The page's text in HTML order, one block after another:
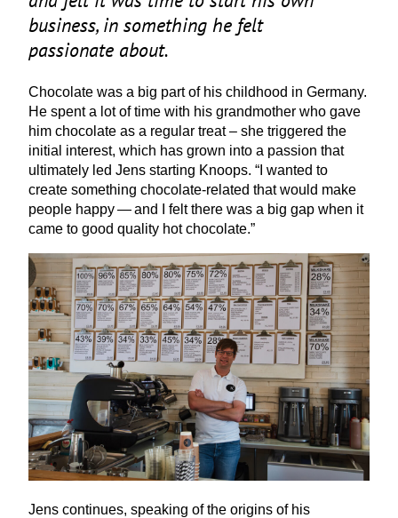
business, in something he felt
passionate about.
Chocolate was a big part of his childhood in Germany.
He spent a lot of time with his grandmother who gave
him chocolate as a regular treat – she triggered the
initial interest, which has grown into a passion that
ultimately led Jens starting Knoops. “ I wanted to
create something chocolate-related that would make
people happy — and I felt there was a big gap when it
came to good quality hot chocolate.”
Jens continues, speaking of the origins of his